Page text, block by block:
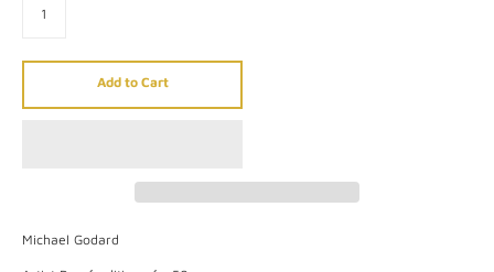
Add to Cart
Michael Godard